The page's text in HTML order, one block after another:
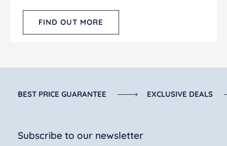
FIND OUT MORE
BEST PRICE GUARANTEE EXCLUSIVE DEALS
Subscribe to our newsletter